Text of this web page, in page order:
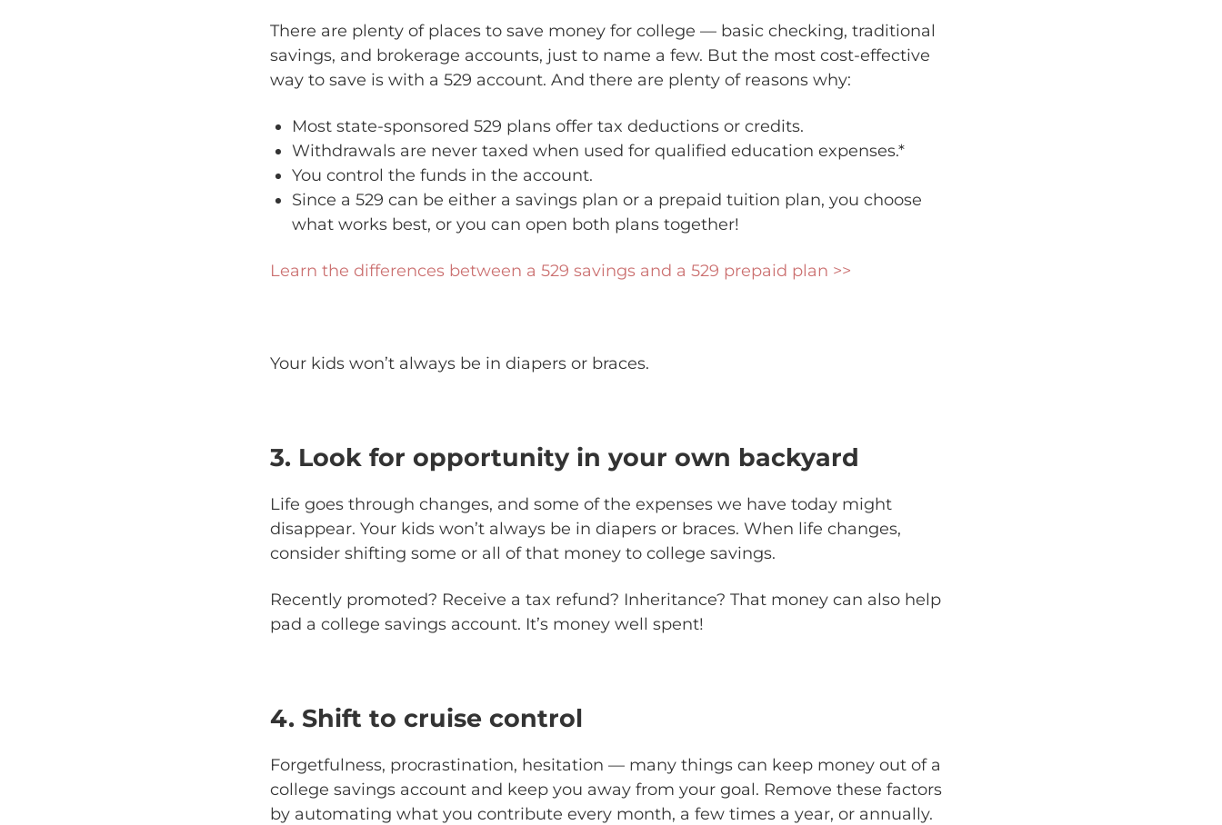
There are plenty of places to save money for college — basic checking, traditional
savings, and brokerage accounts, just to name a few. But the most cost-effective
way to save is with a 529 account. And there are plenty of reasons why:
Most state-sponsored 529 plans offer tax deductions or credits.
Withdrawals are never taxed when used for qualified education expenses.*
You control the funds in the account.
Since a 529 can be either a savings plan or a prepaid tuition plan, you choose
what works best, or you can open both plans together!
Learn the differences between a 529 savings and a 529 prepaid plan >>
Your kids won’t always be in diapers or braces.
3. Look for opportunity in your own backyard
Life goes through changes, and some of the expenses we have today might
disappear. Your kids won’t always be in diapers or braces. When life changes,
consider shifting some or all of that money to college savings.
Recently promoted? Receive a tax refund? Inheritance? That money can also help
pad a college savings account. It’s money well spent!
4. Shift to cruise control
Forgetfulness, procrastination, hesitation — many things can keep money out of a
college savings account and keep you away from your goal. Remove these factors
by automating what you contribute every month, a few times a year, or annually.